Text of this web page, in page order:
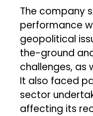
The company
performance
geopolitical
the-ground
challenges, as
It also faced
sector
affecting its